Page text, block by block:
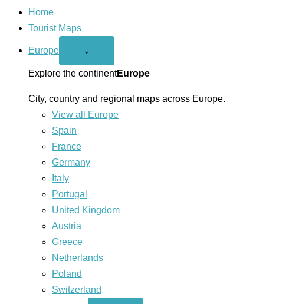
Home
Tourist Maps
Europe
Open
menu
⌄
Explore the continentEurope
City, country and regional maps across Europe.
View all Europe
Spain
France
Germany
Italy
Portugal
United Kingdom
Austria
Greece
Netherlands
Poland
Switzerland